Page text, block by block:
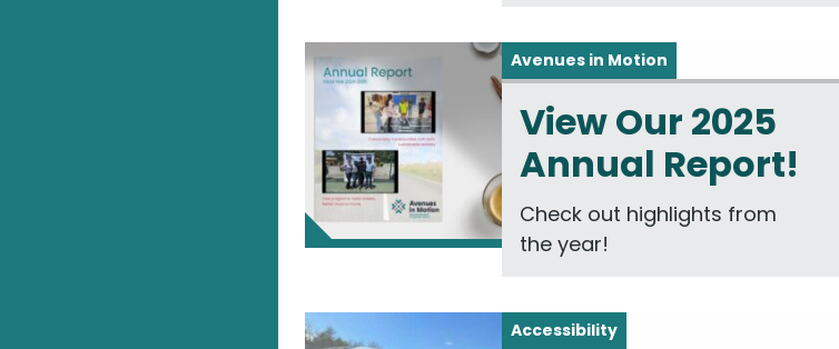
Avenues in Motion
View Our 2025
Annual Report!
Check out highlights from
the year!
Accessibility